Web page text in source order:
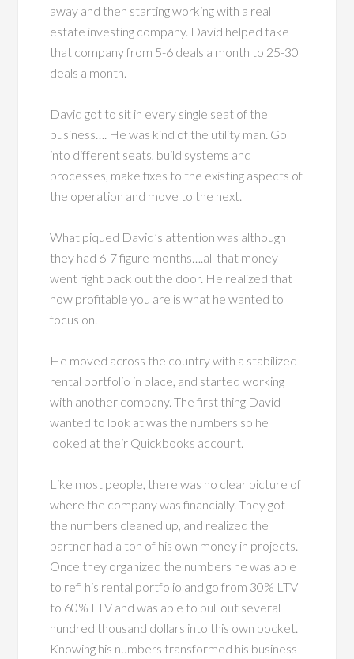
away and then starting working with a real
estate investing company. David helped take
that company from 5-6 deals a month to 25-30
deals a month.
David got to sit in every single seat of the
business…. He was kind of the utility man. Go
into different seats, build systems and
processes, make fixes to the existing aspects of
the operation and move to the next.
What piqued David’s attention was although
they had 6-7 figure months….all that money
went right back out the door. He realized that
how profitable you are is what he wanted to
focus on.
He moved across the country with a stabilized
rental portfolio in place, and started working
with another company. The first thing David
wanted to look at was the numbers so he
looked at their Quickbooks account.
Like most people, there was no clear picture of
where the company was financially. They got
the numbers cleaned up, and realized the
partner had a ton of his own money in projects.
Once they organized the numbers he was able
to refi his rental portfolio and go from 30% LTV
to 60% LTV and was able to pull out several
hundred thousand dollars into this own pocket.
Knowing his numbers transformed his business